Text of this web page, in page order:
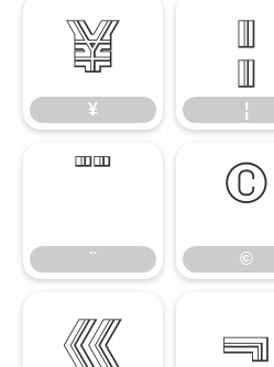
¥
¥
¦
¦
¨
¨
©
©
« ¬